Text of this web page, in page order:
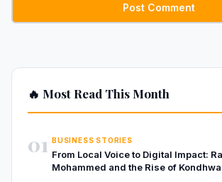
🔥 Most Read This Month
01 BUSINESS STORIES
From Local Voice to Digital Impact:
Mohammed and the Rise of